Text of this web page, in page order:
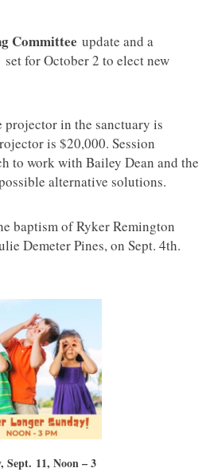
Committee update and a
for October 2 to elect new
projector in the sanctuary is
is $20,000. Session
to work with Bailey Dean and the
alternative solutions.
baptism of Ryker Remington
Demeter Pines, on Sept. 4th.
Sept. 11, Noon – 3